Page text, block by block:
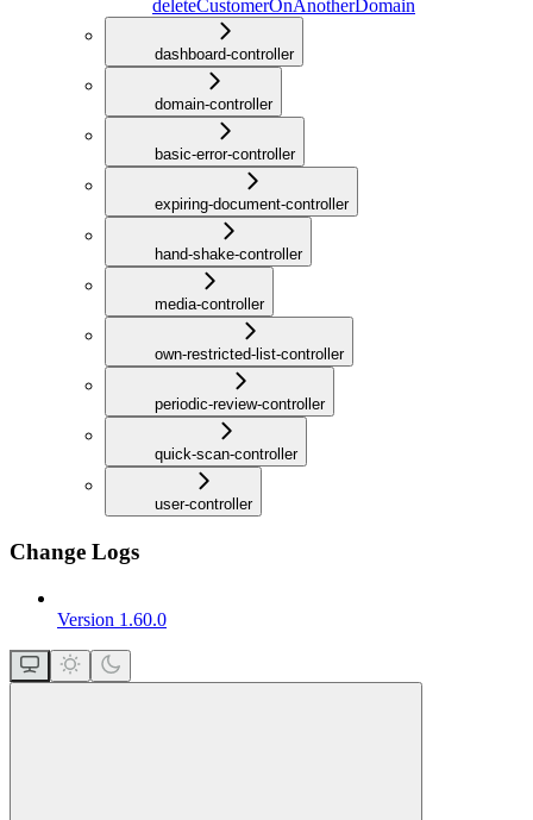
deleteCustomerOnAnotherDomain
dashboard-controller
domain-controller
basic-error-controller
expiring-document-controller
hand-shake-controller
media-controller
own-restricted-list-controller
periodic-review-controller
quick-scan-controller
user-controller
Change Logs
Version 1.60.0